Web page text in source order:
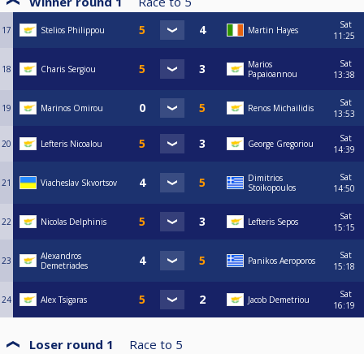
17 Stelios Philippou Martin Hayes
Sat
11:25
18 Charis Sergiou
Marios
Papaioannou
Sat
13:38
19 Marinos Omirou Renos Michailidis
Sat
13:53
20 Lefteris Nicoalou George Gregoriou
Sat
14:39
21 Viacheslav Skvortsov
Dimitrios
Stoikopoulos
Sat
14:50
22 Nicolas Delphinis Lefteris Sepos
Sat
15:15
23
Alexandros
Demetriades
Panikos Aeroporos
Sat
15:18
24 Alex Tsigaras Jacob Demetriou
Sat
16:19
Loser round 1 Race to 5